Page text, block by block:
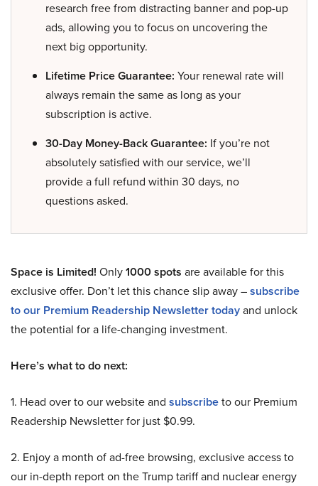
research free from distracting banner and pop-up
ads, allowing you to focus on uncovering the
next big opportunity.
Lifetime Price Guarantee: Your renewal rate will
always remain the same as long as your
subscription is active.
30-Day Money-Back Guarantee: If you’re not
absolutely satisfied with our service, we’ll
provide a full refund within 30 days, no
questions asked.
Space is Limited! Only1000 spots are available for this
exclusive offer. Don’t let this chance slip away –subscribe
to our Premium Readership Newsletter todayand unlock
the potential for a life-changing investment.
Here’s what to do next:
1. Head over to our website and subscribeto our Premium
Readership Newsletter for just $0.99.
2. Enjoy a month of ad-free browsing, exclusive access to
our in-depth report on the Trump tariff and nuclear energy